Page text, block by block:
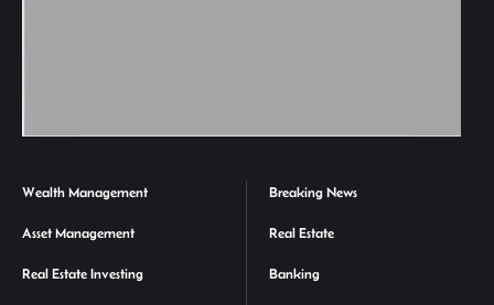
Wealth Management
Asset Management
Real Estate Investing
Breaking News
Real Estate
Banking